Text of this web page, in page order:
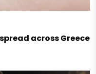
across Greece